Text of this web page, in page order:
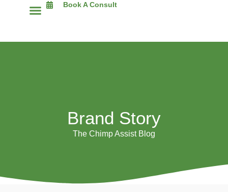
Book A Consult
Brand Story
The Chimp Assist Blog